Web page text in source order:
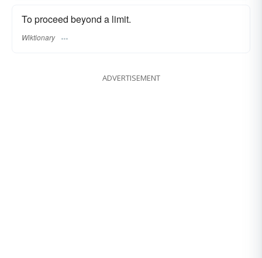
To proceed beyond a limit.
Wiktionary
ADVERTISEMENT